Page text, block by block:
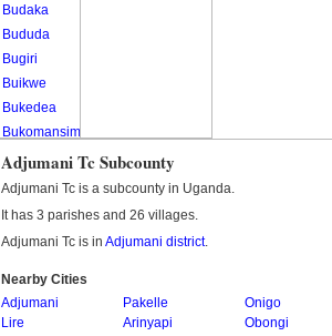
Budaka
Bududa
Bugiri
Buikwe
Bukedea
Bukomansimbi
Bukwo
Bulambuli
Busia
Butaleja
Butambala
Adjumani Tc Subcounty
Adjumani Tc is a subcounty in Uganda.
It has 3 parishes and 26 villages.
Adjumani Tc is in Adjumani district.
Nearby Cities
Adjumani
Pakelle
Onigo
Lire
Arinyapi Obongi